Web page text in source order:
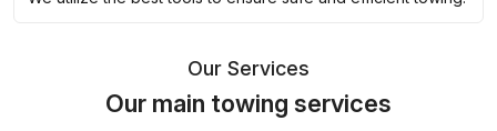
Our Services
Our main towing services